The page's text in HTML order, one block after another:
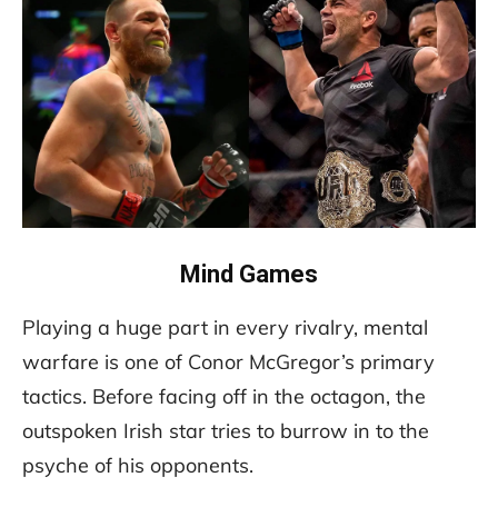
Mind Games
Playing a huge part in every rivalry, mental
warfare is one of Conor McGregor’s primary
tactics. Before facing off in the octagon, the
outspoken Irish star tries to burrow in to the
psyche of his opponents.